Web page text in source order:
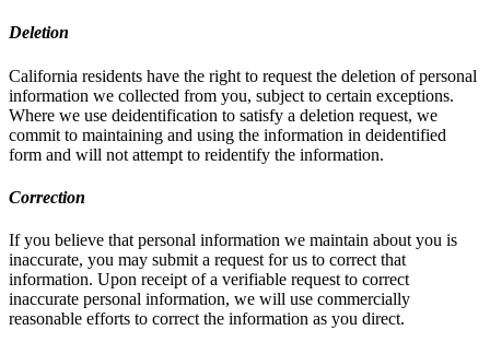
Deletion
California residents have the right to request the deletion of personal
information we collected from you, subject to certain exceptions.
Where we use deidentification to satisfy a deletion request, we
commit to maintaining and using the information in deidentified
form and will not attempt to reidentify the information.
Correction
If you believe that personal information we maintain about you is
inaccurate, you may submit a request for us to correct that
information. Upon receipt of a verifiable request to correct
inaccurate personal information, we will use commercially
reasonable efforts to correct the information as you direct.